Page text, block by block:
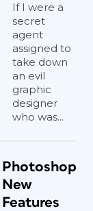
If I were a
secret
agent
assigned to
take down
an evil
graphic
designer
who was...
Photoshop
New
Features